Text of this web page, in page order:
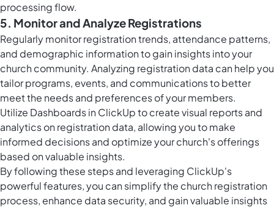
processing flow.
5. Monitor and Analyze Registrations
Regularly monitor registration trends, attendance patterns,
and demographic information to gain insights into your
church community. Analyzing registration data can help you
tailor programs, events, and communications to better
meet the needs and preferences of your members.
Utilize Dashboards in ClickUpto create visual reports and
analytics on registration data, allowing you to make
informed decisions and optimize your church's offerings
based on valuable insights.
By following these steps and leveraging ClickUp's
powerful features, you can simplify the church registration
process, enhance data security, and gain valuable insights